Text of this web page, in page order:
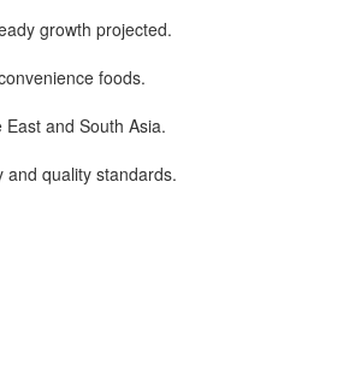
growth projected.
foods.
and South Asia.
and quality standards.